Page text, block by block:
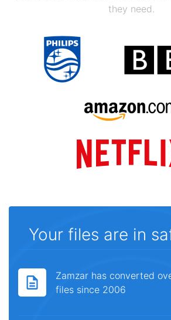
they need.
Your files are in
Zamzar has converted
files since 2006